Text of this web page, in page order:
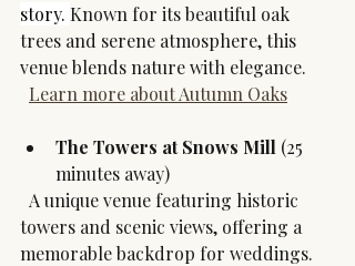
story. Known for its beautiful oak
trees and serene atmosphere, this
venue blends nature with elegance.
Learn more about Autumn Oaks
The Towers at Snows Mill (25
minutes away)
towers and scenic views, offering a
memorable backdrop for weddings.